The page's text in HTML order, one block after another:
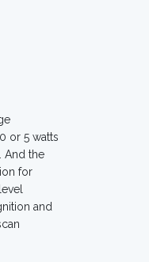
or 5 watts
And the
for
and